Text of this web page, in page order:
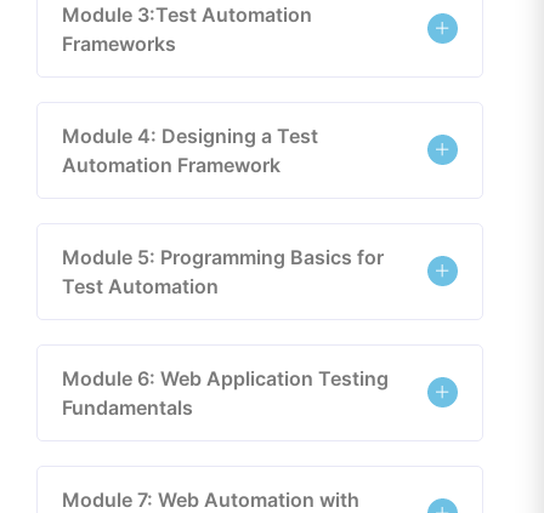
Module 3:Test Automation
Frameworks
Module 4: Designing a Test
Automation Framework
Module 5: Programming Basics for
Test Automation
Module 6: Web Application Testing
Fundamentals
Module 7: Web Automation with